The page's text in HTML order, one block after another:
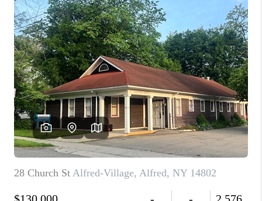
FINANCING
HOME VALUE
WHO WE ARE
REVIEWS
CAREERS
ABOUT PLACE
CONNECT